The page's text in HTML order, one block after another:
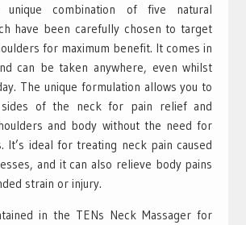
combination of five natural
have been carefully chosen to target
for maximum benefit. It comes in
can be taken anywhere, even whilst
The unique formulation allows you to
sides of the neck for pain relief and
and body without the need for
It’s ideal for treating neck pain caused
and it can also relieve body pains
strain or injury.
in the TENs Neck Massager for